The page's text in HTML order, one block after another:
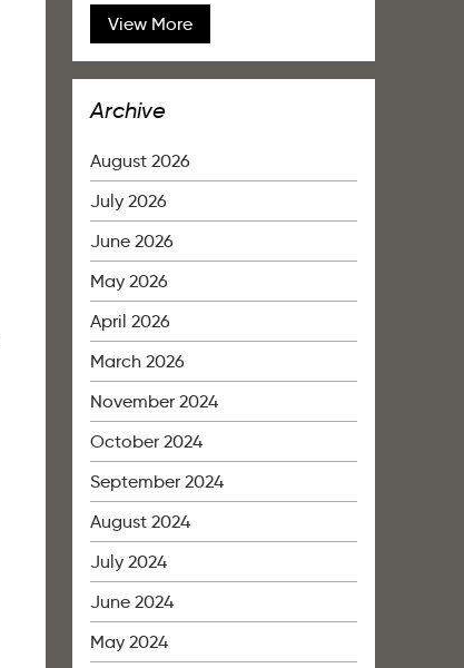
View More
Archive
August 2026
July 2026
June 2026
May 2026
April 2026
March 2026
November 2024
October 2024
September 2024
August 2024
July 2024
June 2024
May 2024